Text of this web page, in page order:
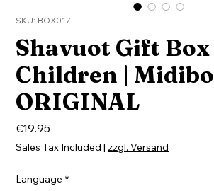
SKU: BOX017
Shavuot Gift
Children |
ORIGINAL
€19.95
Sales Tax Included | zzgl. Versand
Language *